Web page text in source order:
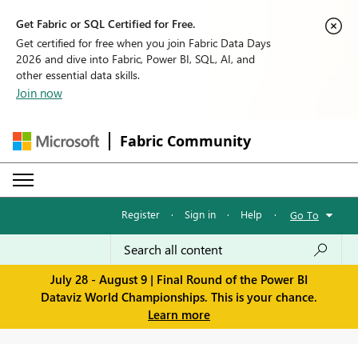
Get Fabric or SQL Certified for Free.
Get certified for free when you join Fabric Data Days
2026 and dive into Fabric, Power BI, SQL, AI, and
other essential data skills.
Join now
Fabric Community
Register · Sign in · Help · Go To
July 28 - August 9 | Final Round of the Power BI
Dataviz World Championships. This is your chance.
Learn more